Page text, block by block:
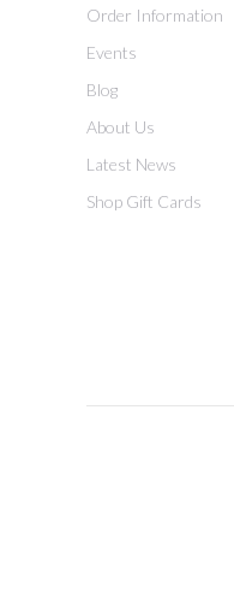
Order Information
Events
Blog
About Us
Latest News
Shop Gift Cards